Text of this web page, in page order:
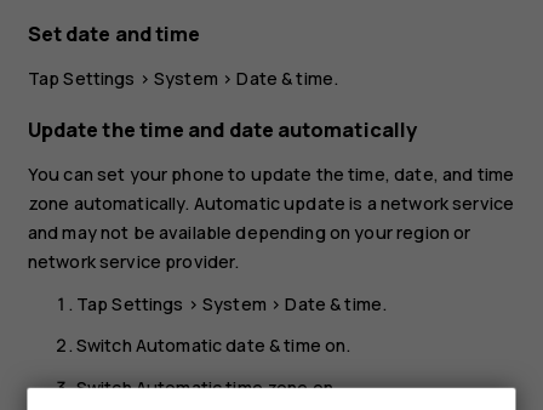
Set date and time
TapSettings >System >Date & time.
Update the time and date automatically
You can set your phone to update the time, date, and time
zone automatically. Automatic update is a network service
and may not be available depending on your region or
network service provider.
TapSettings >System >Date & time.
Switch Automatic date & time on.
SwitchAutomatic time zoneon.